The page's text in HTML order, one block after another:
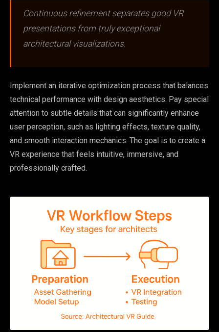
Continuous refinement separates good VR
presentations from truly exceptional
architectural visualizations.
Implement an iterative optimization process that balances
technical performance with design aesthetics. Pay special
attention to subtle details that can significantly enhance
user perception, such as lighting effects, texture quality,
and smooth interaction mechanics. The goal is to create a
VR experience that feels intuitive, immersive, and
professionally crafted.